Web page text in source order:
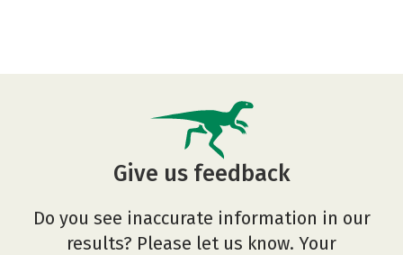
Give us feedback
Do you see inaccurate information in our
results? Please let us know. Your